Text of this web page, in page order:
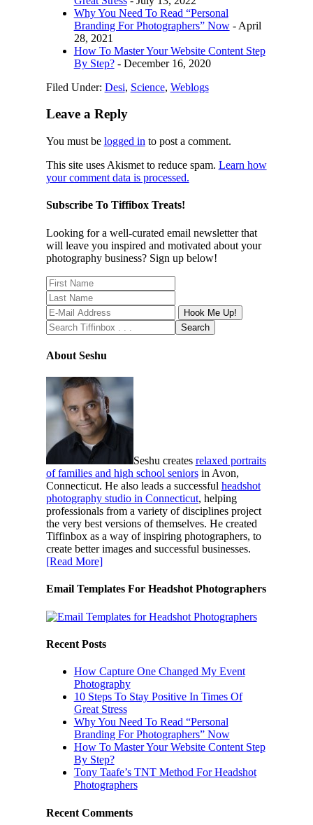
Why You Need To Read “Personal
Branding For Photographers” Now- April
28, 2021
How To Master Your Website Content Step
By Step?- December 16, 2020
Filed Under: Desi, Science, Weblogs
Leave a Reply
You must be logged in to post a comment.
This site uses Akismet to reduce spam. Learn how
your comment data is processed.
Subscribe To Tiffibox Treats!
Looking for a well-curated email newsletter that
will leave you inspired and motivated about your
photography business? Sign up below!
About Seshu
Seshu creates relaxed portraits
of families and high school seniorsin Avon,
Connecticut. He also leads a successful headshot
photography studio in Connecticut, helping
professionals from a variety of disciplines project
the very best versions of themselves. He created
Tiffinbox as a way of inspiring photographers, to
create better images and successful businesses.
[Read More]
Email Templates For Headshot Photographers
Recent Posts
How Capture One Changed My Event
Photography
10 Steps To Stay Positive In Times Of
Great Stress
Why You Need To Read “Personal
Branding For Photographers” Now
How To Master Your Website Content Step
By Step?
Tony Taafe’s TNT Method For Headshot
Photographers
Recent Comments